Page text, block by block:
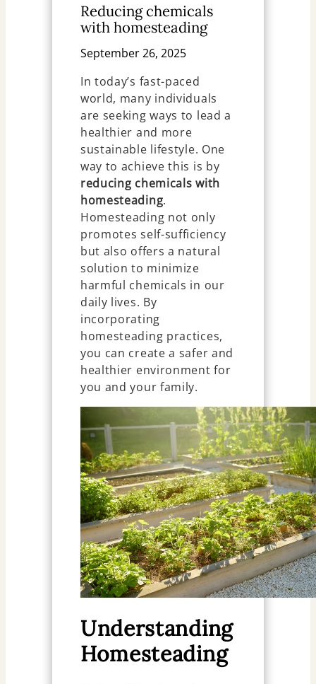
Reducing chemicals
with homesteading
September 26, 2025
In today’s fast-paced
world, many individuals
are seeking ways to lead a
healthier and more
sustainable lifestyle. One
way to achieve this is by
reducing chemicals with
homesteading.
Homesteading not only
promotes self-sufficiency
but also offers a natural
solution to minimize
harmful chemicals in our
daily lives. By
incorporating
homesteading practices,
you can create a safer and
healthier environment for
you and your family.
Understanding
Homesteading